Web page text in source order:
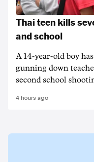
Thai teen kills
and school
A 14-year-old boy
gunning down
second school
4 hours ago